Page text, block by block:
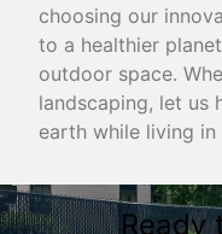
choosing our
to a healthier
outdoor space.
landscaping, let us
earth while living
Ready